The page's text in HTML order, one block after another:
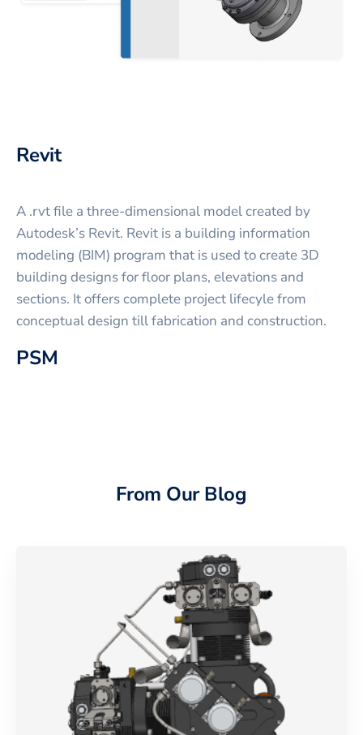
Revit
A .rvt file a three-dimensional model created by
Autodesk’s Revit. Revit is a building information
modeling (BIM) program that is used to create 3D
building designs for floor plans, elevations and
sections. It offers complete project lifecyle from
conceptual design till fabrication and construction.
PSM
From Our Blog